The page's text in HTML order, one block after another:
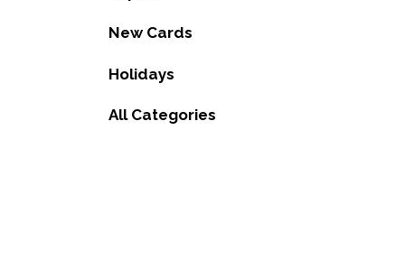
New Cards
Holidays
All Categories